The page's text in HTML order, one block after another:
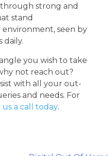
strong and
stand
seen by
daily.
you wish to take
not reach out?
with all your out-
and needs. For
us a call today.